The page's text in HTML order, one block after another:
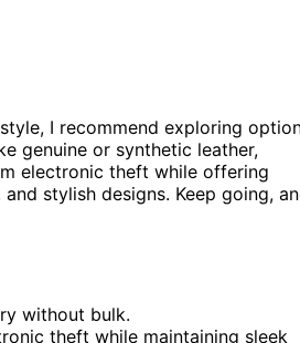
I recommend exploring
genuine or synthetic leather,
electronic theft while offering
stylish designs. Keep going,
without bulk.
theft while maintaining sleek